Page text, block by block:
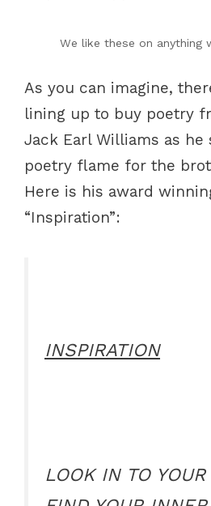
We like these on anything
As you can imagine,
lining up to buy poetry
Jack Earl Williams as
poetry flame for the
Here is his award
“Inspiration”:
INSPIRATION
LOOK IN TO